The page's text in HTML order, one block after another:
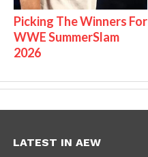
Picking The Winners For
WWE SummerSlam
2026
LATEST IN AEW